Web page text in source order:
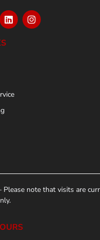
Please note that visits are